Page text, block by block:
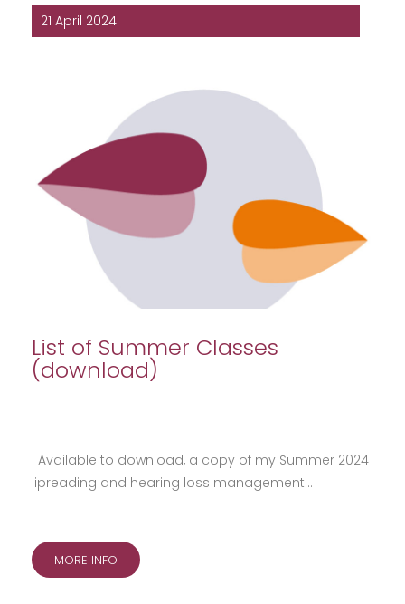
21 April 2024
List of Summer Classes
(download)
. Available to download, a copy of my Summer 2024
lipreading and hearing loss management…
MORE INFO